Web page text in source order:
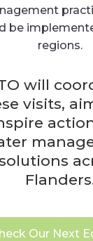
be
regions.
will
visits,
Our Next